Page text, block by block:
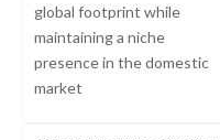
global footprint while
maintaining a niche
presence in the domestic
market